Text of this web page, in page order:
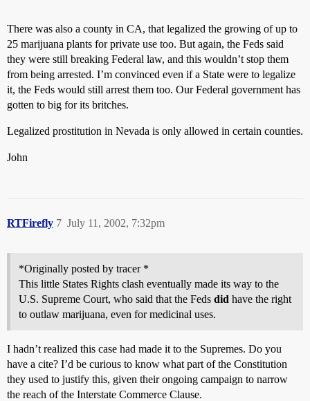
There was also a county in CA, that legalized the growing of up to
25 marijuana plants for private use too. But again, the Feds said
they were still breaking Federal law, and this wouldn’t stop them
from being arrested. I’m convinced even if a State were to legalize
it, the Feds would still arrest them too. Our Federal government has
gotten to big for its britches.
Legalized prostitution in Nevada is only allowed in certain counties.
John
RTFirefly July 11, 2002, 7:32pm
7
*Originally posted by tracer *
This little States Rights clash eventually made its way to the
U.S. Supreme Court, who said that the Feds did have the right
to outlaw marijuana, even for medicinal uses.
I hadn’t realized this case had made it to the Supremes. Do you
have a cite? I’d be curious to know what part of the Constitution
they used to justify this, given their ongoing campaign to narrow
the reach of the Interstate Commerce Clause.